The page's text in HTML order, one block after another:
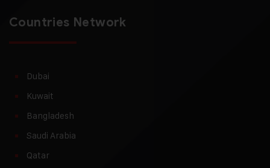
Countries Network
Dubai
Kuwait
Bangladesh
Saudi Arabia
Qatar